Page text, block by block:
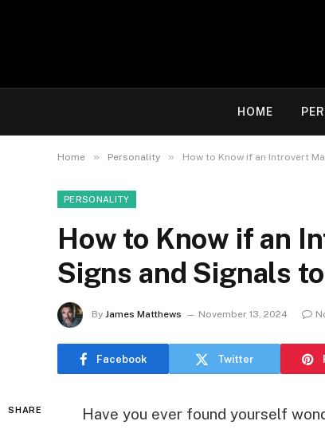
HOME
Home » Personality » How to Know if an Introvert
PERSONALITY
How to Know if an
Signs and Signals
By James Matthews November 13, 2024
Facebook Twitter
SHARE
Have you ever found yourself